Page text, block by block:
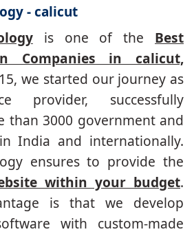
- calicut
is one of the Best
Companies in calicut,
we started our journey as
provider, successfully
than 3000 government and
India and internationally.
ensures to provide the
within your budget.
is that we develop
with custom-made